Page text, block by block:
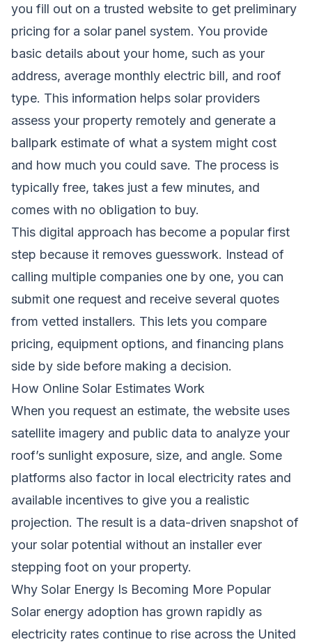
you fill out on a trusted website to get preliminary
pricing for a solar panel system. You provide
basic details about your home, such as your
address, average monthly electric bill, and roof
type. This information helps solar providers
assess your property remotely and generate a
ballpark estimate of what a system might cost
and how much you could save. The process is
typically free, takes just a few minutes, and
comes with no obligation to buy.
This digital approach has become a popular first
step because it removes guesswork. Instead of
calling multiple companies one by one, you can
submit one request and receive several quotes
from vetted installers. This lets you compare
pricing, equipment options, and financing plans
side by side before making a decision.
How Online Solar Estimates Work
When you request an estimate, the website uses
satellite imagery and public data to analyze your
roof’s sunlight exposure, size, and angle. Some
platforms also factor in local electricity rates and
available incentives to give you a realistic
projection. The result is a data-driven snapshot of
your solar potential without an installer ever
stepping foot on your property.
Why Solar Energy Is Becoming More Popular
Solar energy adoption has grown rapidly as
electricity rates continue to rise across the United